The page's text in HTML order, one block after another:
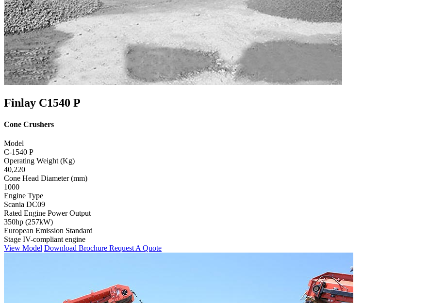
Finlay C1540 P
Cone Crushers
Model
C-1540 P
Operating Weight (Kg)
40,220
Cone Head Diameter (mm)
1000
Engine Type
Scania DC09
Rated Engine Power Output
350hp (257kW)
European Emission Standard
Stage IV-compliant engine
View Model Download Brochure Request A Quote